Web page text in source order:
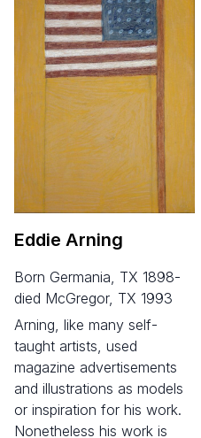
Eddie Arning
born Germania, TX 1898-
died McGregor, TX 1993
Arning, like many self-
taught artists, used
magazine advertisements
and illustrations as models
or inspiration for his work.
Nonetheless his work is